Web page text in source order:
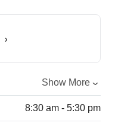
Show More
8:30 am - 5:30 pm